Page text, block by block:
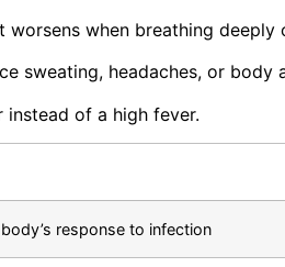
when breathing deeply
sweating, headaches, or body
of a high fever.
response to infection